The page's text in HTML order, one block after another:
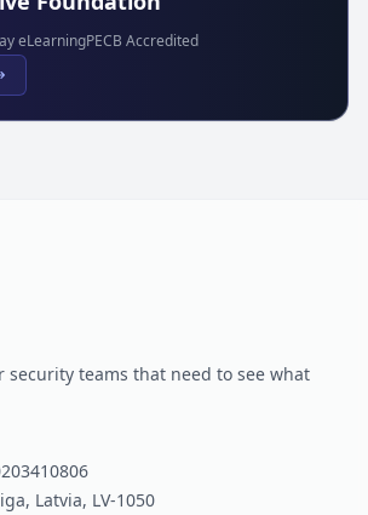
eLearningPECB Accredited
security teams that need to see what
Latvia, LV-1050